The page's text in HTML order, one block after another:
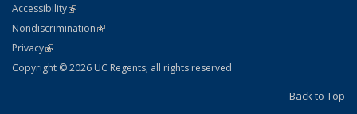
AccessibilityStatement
(link is external)
NondiscriminationPolicy Statement
(link is external)
PrivacyStatement
(link is external)
Copyright © 2026 UC Regents; all rights reserved
Back to Top